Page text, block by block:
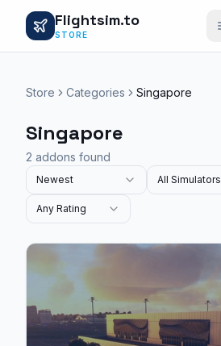
Flightsim.to
STORE
Store Categories Singapore
Singapore
2 addons found
Newest All Simulators
Any Rating